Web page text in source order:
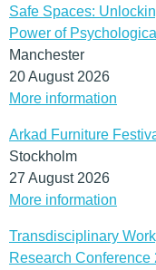
Safe Spaces:
Power of
Manchester
20 August 2026
More information
Arkad Furniture
Stockholm
27 August 2026
More information
Transdisciplinary
Research Conference